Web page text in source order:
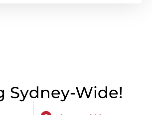
Sydney-Wide!